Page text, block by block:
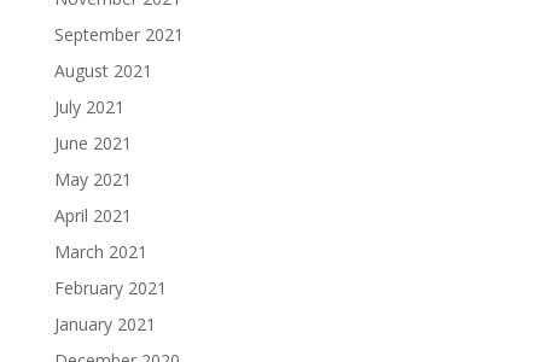
September 2021
August 2021
July 2021
June 2021
May 2021
April 2021
March 2021
February 2021
January 2021